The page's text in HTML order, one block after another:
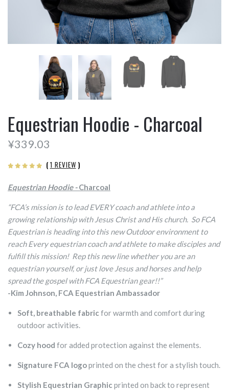
Equestrian Hoodie - Charcoal
¥339.03
( 1 REVIEW )
Equestrian Hoodie -Charcoal
“FCA’s mission is to lead EVERY coach and athlete into a
growing relationship with Jesus Christ and His church. So FCA
Equestrian is heading into this new Outdoor environment to
reach Every equestrian coach and athlete to make disciples and
fulfill this mission! Rep this new line whether you are an
equestrian yourself, or just love Jesus and horses and help
spread the gospel with FCA Equestrian gear!!”
-Kim Johnson, FCA Equestrian Ambassador
Soft, breathable fabricfor warmth and comfort during
outdoor activities.
Cozy hood for added protection against the elements.
Signature FCA logoprinted on the chest for a stylish touch.
Stylish Equestrian Graphicprinted on back to represent